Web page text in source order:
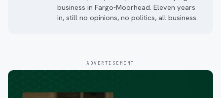
business in Fargo-Moorhead. Eleven years
in, still no opinions, no politics, all business.
ADVERTISEMENT